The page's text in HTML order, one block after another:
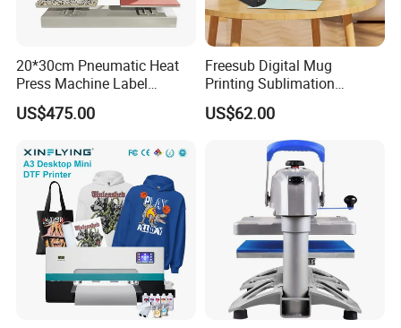
machines, and cutting plotters. Our company is a highly scientific
and technical enterprise that combines research, development,
production, and sales. Products have been sold to all over the
world. we have many offices in China. Yinghe is the only company
that has a CE certificate for most of its products.
20*30cm Pneumatic Heat
Press Machine Label
Sublimation Printing
Machine
US$475.00
Freesub Digital Mug
Printing Sublimation
Machine Custom Logo 20oz
30oz Skinny Tumbler Heat
Press Machine
US$62.00